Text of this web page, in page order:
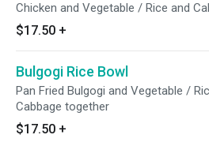
Chicken and Vegetable / Rice and
together
$17.50 +
Bulgogi Rice Bowl
Pan Fried Bulgogi and Vegetable /
Cabbage together
$17.50 +